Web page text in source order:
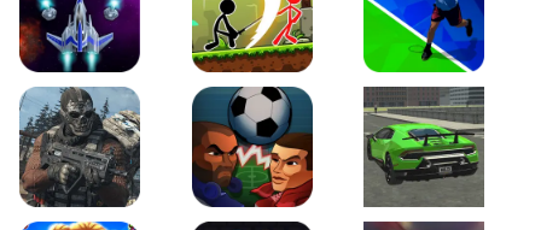
Galaxy Warriors Stickman Archero FightTennis Open 2020
Ultimate Strike Football Heads Real City Driving 2